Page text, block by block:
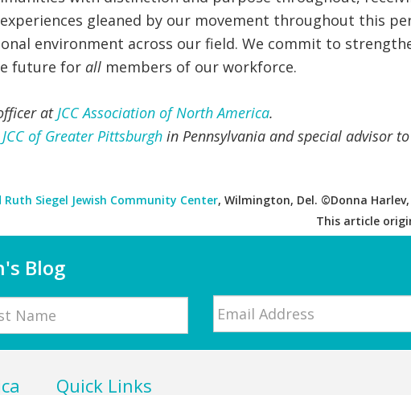
gleaned by our movement throughout this
environment across our field. We commit to
future for all members of our workforce.
atJCC Association of North America.
JCC of Greater Pittsburgh in Pennsylvania and special advisor
Ruth Siegel Jewish Community Center, Wilmington, Del. ©Donna
This article
Blog
Quick Links